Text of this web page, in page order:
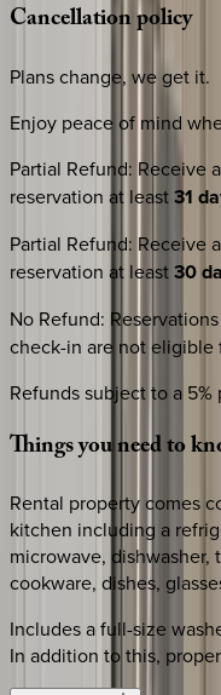
Cancellationpolicy
Plans change, we get it.
Enjoy peace of mind
Partial Refund: Receive a
reservation at least31
Partial Refund: Receive a
reservation at least30
No Refund:
check-in are not eligible
Refunds subject to a
Thingsyouneedto
Rental property comes
kitchen including a
microwave, dishwasher,
cookware, dishes,
Includes a full-size
In addition to this,